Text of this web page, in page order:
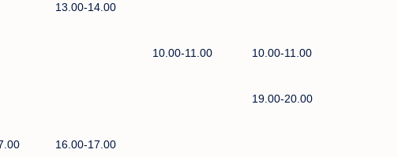
13.00-14.00
10.00-11.00 10.00-11.00
19.00-20.00
16.00-17.00